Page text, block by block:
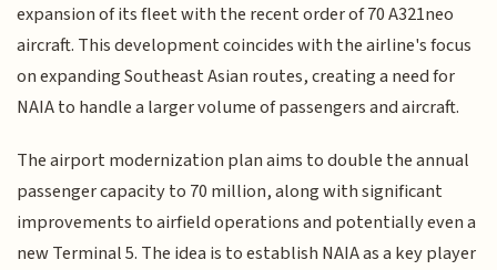
expansion of its fleet with the recent order of 70 A321neo
aircraft. This development coincides with the airline's focus
on expanding Southeast Asian routes, creating a need for
NAIA to handle a larger volume of passengers and aircraft.
The airport modernization plan aims to double the annual
passenger capacity to 70 million, along with significant
improvements to airfield operations and potentially even a
new Terminal 5. The idea is to establish NAIA as a key player